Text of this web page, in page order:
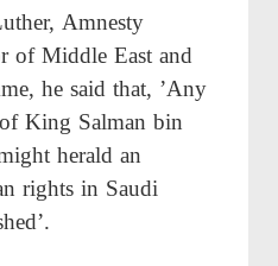
Amnesty
of Middle East and
he said that, ’Any
King Salman bin
herald an
rights in Saudi